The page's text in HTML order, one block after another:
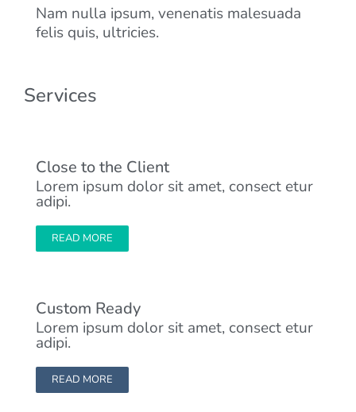
Nam nulla ipsum, venenatis malesuada
felis quis, ultricies.
Services
Close to the Client
Lorem ipsum dolor sit amet, consect etur
adipi.
READ MORE
Custom Ready
Lorem ipsum dolor sit amet, consect etur
adipi.
READ MORE